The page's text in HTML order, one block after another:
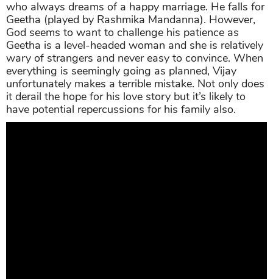
who always dreams of a happy marriage. He falls for
Geetha (played by Rashmika Mandanna). However,
God seems to want to challenge his patience as
Geetha is a level-headed woman and she is relatively
wary of strangers and never easy to convince. When
everything is seemingly going as planned, Vijay
unfortunately makes a terrible mistake. Not only does
it derail the hope for his love story but it’s likely to
have potential repercussions for his family also.